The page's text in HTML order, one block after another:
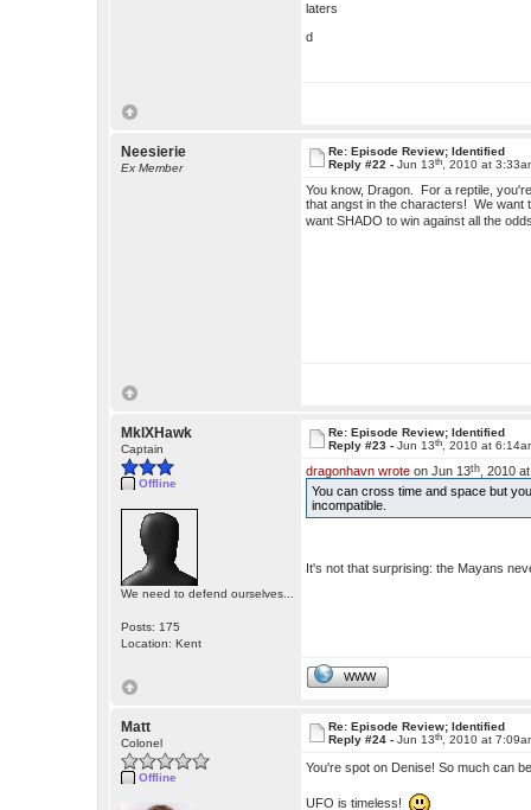
laters
d
Neesierie
Ex Member
Re: Episode Review; Identified
Reply #22 -Jun 13th, 2010 at
You know, Dragon. For a reptile,
that angst in the characters! We want
want SHADO to win against all the
MkIXHawk
Captain
Offline
We need to defend ourselves...
Posts: 175
Location: Kent
Re: Episode Review; Identified
Reply #23 -Jun 13th, 2010 at
dragonhavn wrote on Jun 13th , 2010
You can cross time and space but
incompatible.
It's not that surprising: the Mayans
WWW
Matt
Colonel
Offline
Re: Episode Review; Identified
Reply #24 -Jun 13th, 2010 at
You're spot on Denise! So much can
UFO is timeless!